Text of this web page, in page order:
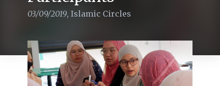
03/09/2019, Islamic Circles